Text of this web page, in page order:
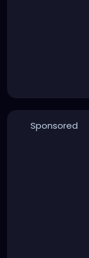
Sponsored